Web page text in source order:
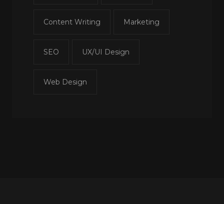
Content Writing Marketing
SEO UX/UI Design
Web Design